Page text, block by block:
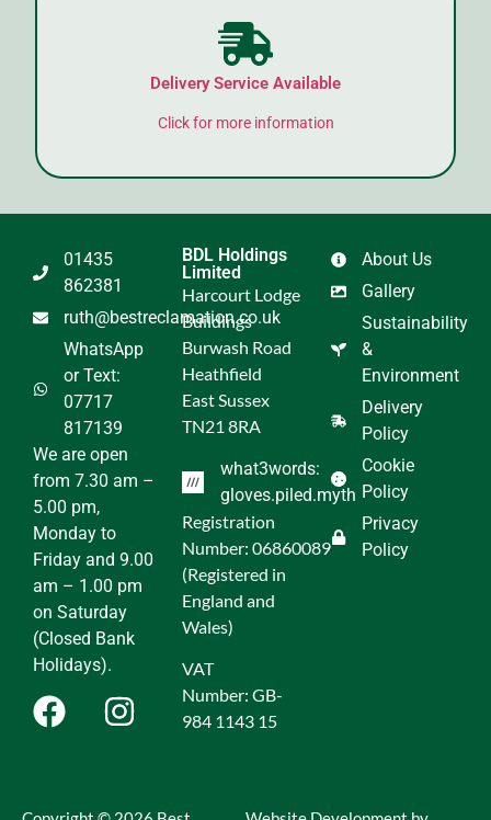
Delivery Service Available
Click for more information
About Us
Gallery
Sustainability
&
Environment
Delivery
Policy
Cookie
Policy
Privacy
Policy
BDL Holdings
Limited
Harcourt Lodge
Buildings
Burwash Road
Heathfield
East Sussex
TN21 8RA
what3words:
gloves.piled.myth
Registration
Number: 06860089
(Registered in
England and
Wales)
VAT
Number: GB-
984 1143 15
01435
862381
ruth@bestreclamation.co.uk
WhatsApp
or Text:
07717
817139
We are open
from 7.30 am –
5.00 pm,
Monday to
Friday and 9.00
am – 1.00 pm
on Saturday
(Closed Bank
Holidays).